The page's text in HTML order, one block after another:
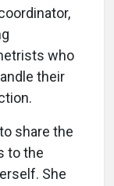
who
their
share the
to the
She